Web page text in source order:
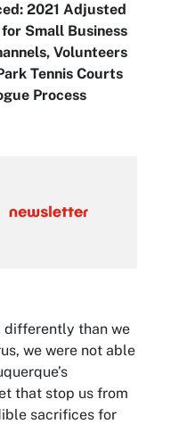
2021 Adjusted
Small Business
Volunteers
Tennis Courts
Process
differently than we
we were not able
that stop us from
sacrifices for